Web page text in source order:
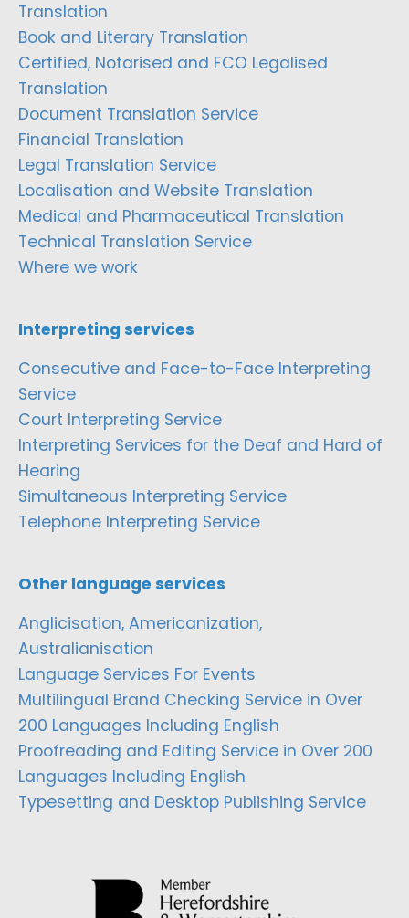
Translation
Book and Literary Translation
Certified, Notarised and FCO Legalised
Translation
Document Translation Service
Financial Translation
Legal Translation Service
Localisation and Website Translation
Medical and Pharmaceutical Translation
Technical Translation Service
Where we work
Interpreting services
Consecutive and Face-to-Face Interpreting
Service
Court Interpreting Service
Interpreting Services for the Deaf and Hard of
Hearing
Simultaneous Interpreting Service
Telephone Interpreting Service
Other language services
Anglicisation, Americanization,
Australianisation
Language Services For Events
Multilingual Brand Checking Service in Over
200 Languages Including English
Proofreading and Editing Service in Over 200
Languages Including English
Typesetting and Desktop Publishing Service